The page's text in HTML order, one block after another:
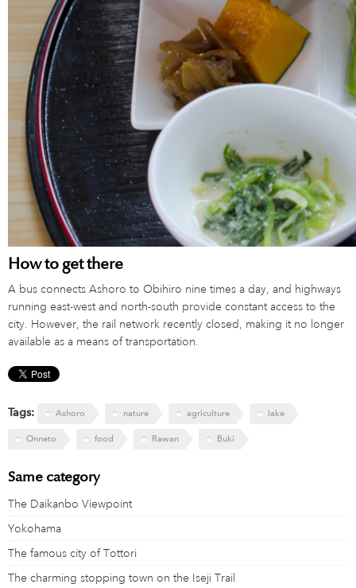
How to get there
A bus connects Ashoro to Obihiro nine times a day, and highways
running east-west and north-south provide constant access to the
city. However, the rail network recently closed, making it no longer
available as a means of transportation.
Tags: Ashoro nature agriculture lake
Onneto food Rawan Buki
Same category
The Daikanbo Viewpoint
Yokohama
The famous city of Tottori
The charming stopping town on the Iseji Trail